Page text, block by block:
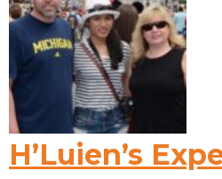
H’Luien’s